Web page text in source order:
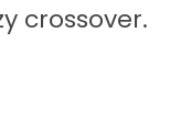
crossover.